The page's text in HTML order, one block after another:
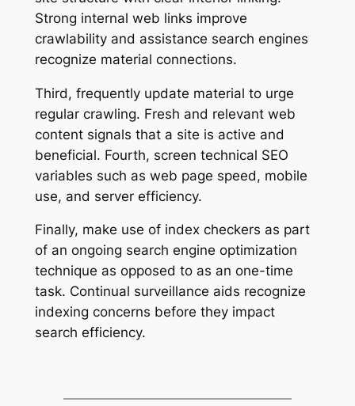
Strong internal web links improve
crawlability and assistance search engines
recognize material connections.
Third, frequently update material to urge
regular crawling. Fresh and relevant web
content signals that a site is active and
beneficial. Fourth, screen technical SEO
variables such as web page speed, mobile
use, and server efficiency.
Finally, make use of index checkers as part
of an ongoing search engine optimization
technique as opposed to as an one-time
task. Continual surveillance aids recognize
indexing concerns before they impact
search efficiency.